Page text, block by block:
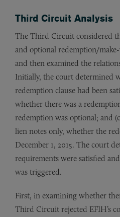
Third Circuit Analysis
The Third Circuit considered
and optional redemption/
and then examined the
Initially, the court determined
redemption clause had been
whether there was a
redemption was optional; and
lien notes only, whether the
December 1, 2015. The court
requirements were satisfied
was triggered.
First, in examining whether
Third Circuit rejected EFIH’s